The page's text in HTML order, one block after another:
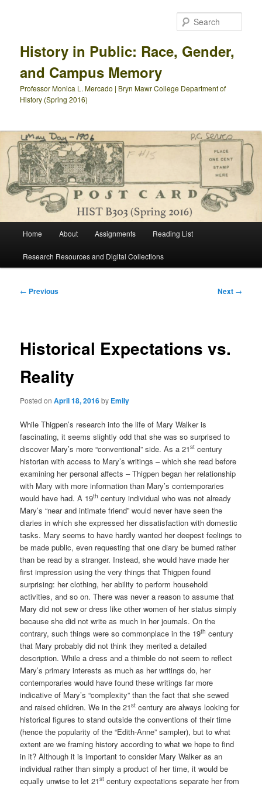
History in Public: Race, Gender,
and Campus Memory
Professor Monica L. Mercado | Bryn Mawr College Department of
History (Spring 2016)
Home About Assignments Reading List
Research Resources and Digital Collections
Post
← Previous Next →
Historical Expectations vs.
Reality
Posted onApril 18, 2016by Emily
While Thigpen’s research into the life of Mary Walker is
fascinating, it seems slightly odd that she was so surprised to
discover Mary’s more “conventional” side. As a 21st century
historian with access to Mary’s writings – which she read before
examining her personal affects – Thigpen began her relationship
with Mary with more information than Mary’s contemporaries
would have had. A 19th century individual who was not already
Mary’s “near and intimate friend” would never have seen the
diaries in which she expressed her dissatisfaction with domestic
tasks. Mary seems to have hardly wanted her deepest feelings to
be made public, even requesting that one diary be burned rather
than be read by a stranger. Instead, she would have made her
first impression using the very things that Thigpen found
surprising: her clothing, her ability to perform household
activities, and so on. There was never a reason to assume that
Mary did not sew or dress like other women of her status simply
because she did not write as much in her journals. On the
contrary, such things were so commonplace in the 19th century
that Mary probably did not think they merited a detailed
description. While a dress and a thimble do not seem to reflect
Mary’s primary interests as much as her writings do, her
contemporaries would have found these writings far more
indicative of Mary’s “complexity” than the fact that she sewed
and raised children. We in the 21st century are always looking for
historical figures to stand outside the conventions of their time
(hence the popularity of the “Edith-Anne” sampler), but to what
extent are we framing history according to what we hope to find
in it? Although it is important to consider Mary Walker as an
individual rather than simply a product of her time, it would be
equally unwise to let 21st century expectations separate her from